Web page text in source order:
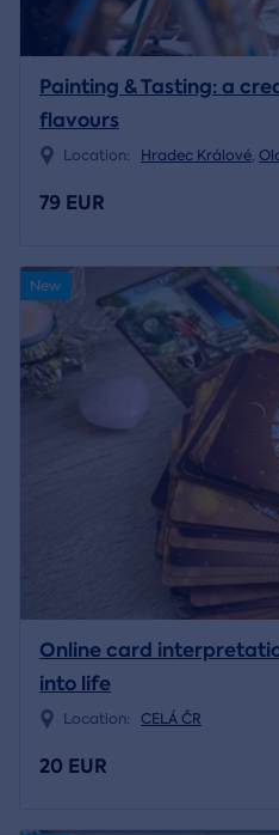
Painting & Tasting: a
flavours
Location: Hradec Králové,
79 EUR
New
Online card
into life
Location: CELÁ ČR
20 EUR